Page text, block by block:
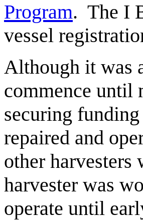
Program. The I
vessel
Although it was
commence until
securing
repaired and
other harvesters
harvester was
operate until